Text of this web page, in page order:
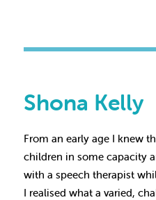
Shona Kelly
From an early age I knew
children in some capacity
with a speech therapist
I realised what a varied,